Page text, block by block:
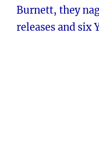
Burnett, they
releases and six